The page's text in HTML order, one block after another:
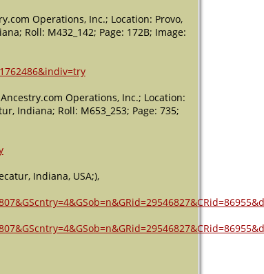
Operations, Inc.; Location: Provo,
Roll: M432_142; Page: 172B; Image:
Operations, Inc.; Location:
Indiana; Roll: M653_253; Page: 735;
Indiana, USA;),